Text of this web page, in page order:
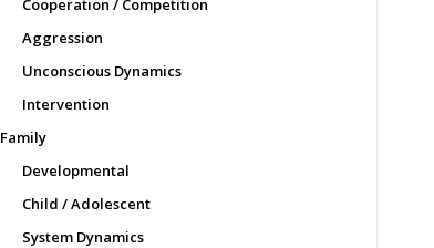
Cooperation / Competition
Aggression
Unconscious Dynamics
Intervention
Family
Developmental
Child / Adolescent
System Dynamics